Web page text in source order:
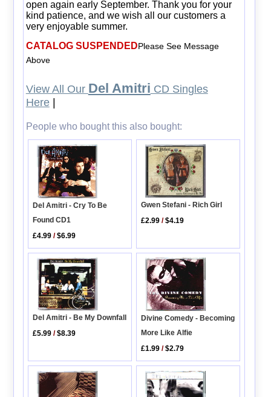
open again early September. Thank you for your
kind patience, and we wish all our customers a
very enjoyable summer.
CATALOG SUSPENDEDPlease See Message
Above
View All Our Del Amitri CD Singles
Here|
People who bought this also bought:
Del Amitri - Cry To Be
Found CD1
£4.99 /$6.99
Gwen Stefani - Rich Girl
£2.99 /$4.19
Del Amitri - Be My Downfall
£5.99 /$8.39
Divine Comedy - Becoming
More Like Alfie
£1.99 /$2.79